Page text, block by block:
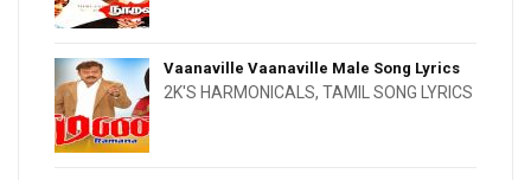
Vaanaville Vaanaville Male Song Lyrics
2K'S HARMONICALS, TAMIL SONG LYRICS